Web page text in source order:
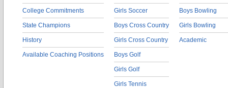
College Commitments
State Champions
History
Available Coaching Positions
Girls Soccer
Boys Cross Country
Girls Cross Country
Boys Golf
Girls Golf
Girls Tennis
Boys Bowling
Girls Bowling
Academic